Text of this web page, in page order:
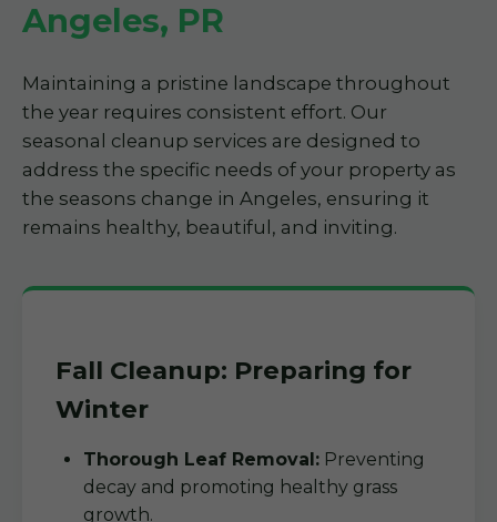
Angeles, PR
Maintaining a pristine landscape throughout
the year requires consistent effort. Our
seasonal cleanup services are designed to
address the specific needs of your property as
the seasons change in Angeles, ensuring it
remains healthy, beautiful, and inviting.
Fall Cleanup: Preparing for
Winter
Thorough Leaf Removal: Preventing
decay and promoting healthy grass
growth.